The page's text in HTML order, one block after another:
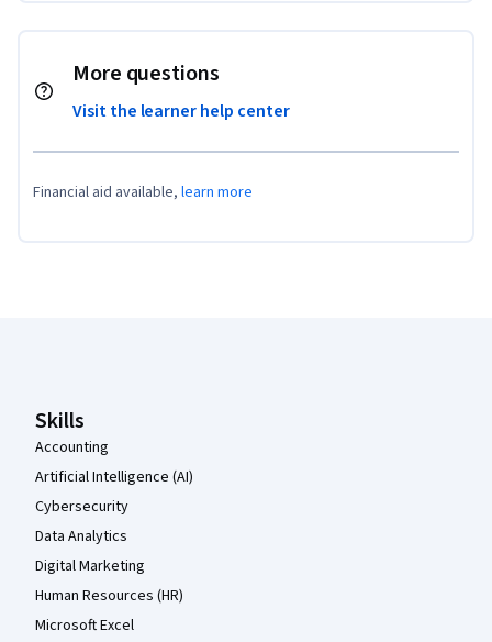
More questions
Visit the learner help center
Financial aid available, learn more
Skills
Accounting
Artificial Intelligence (AI)
Cybersecurity
Data Analytics
Digital Marketing
Human Resources (HR)
Microsoft Excel